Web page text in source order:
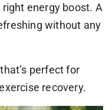
energy boost. A
without any
perfect for
recovery.